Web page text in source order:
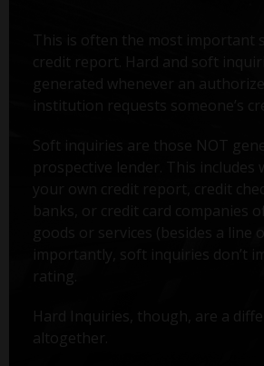
This is often the most important
credit report. Hard and soft
generated whenever an
institution requests someone’s
Soft inquiries are those NOT
prospective lender. This includes
your own credit report, credit
banks, or credit card companies
goods or services (besides a line
importantly, soft inquiries don’t
rating.
Hard Inquiries, though, are a
altogether.